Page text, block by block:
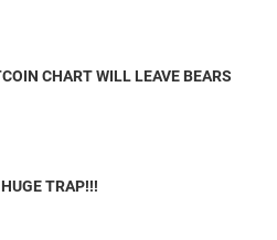
CHART WILL LEAVE BEARS
TRAP!!!